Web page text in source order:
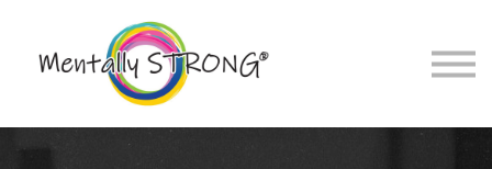
Sign up